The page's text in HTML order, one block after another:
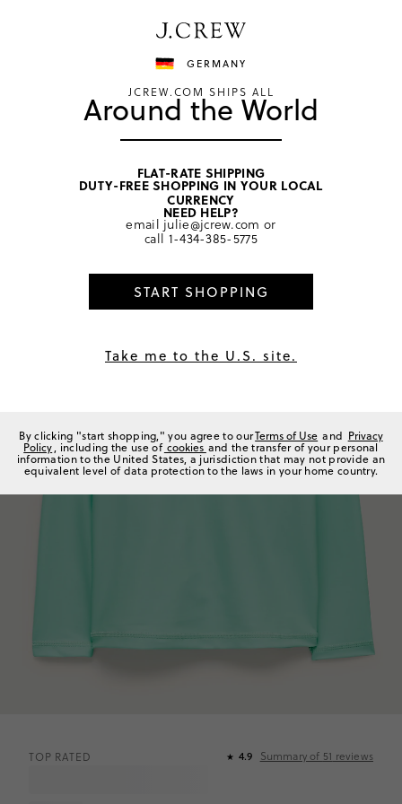
Shop now
home/ boys/ swim & rash guards
TOP RATED ★ 4.9 Summary of 51 reviews
GERMANY
JCREW.COM SHIPS ALL
Around the World
FLAT-RATE SHIPPING
DUTY-FREE SHOPPING IN YOUR LOCAL
CURRENCY
NEED HELP?
email julie@jcrew.com or
call 1-434-385-5775
START SHOPPING
Take me to the U.S. site.
By clicking "start shopping," you agree to ourTerms of Use and Privacy
Policy, including the use of cookies and the transfer of your personal
information to the United States, a jurisdiction that may not provide an
equivalent level of data protection to the laws in your home country.